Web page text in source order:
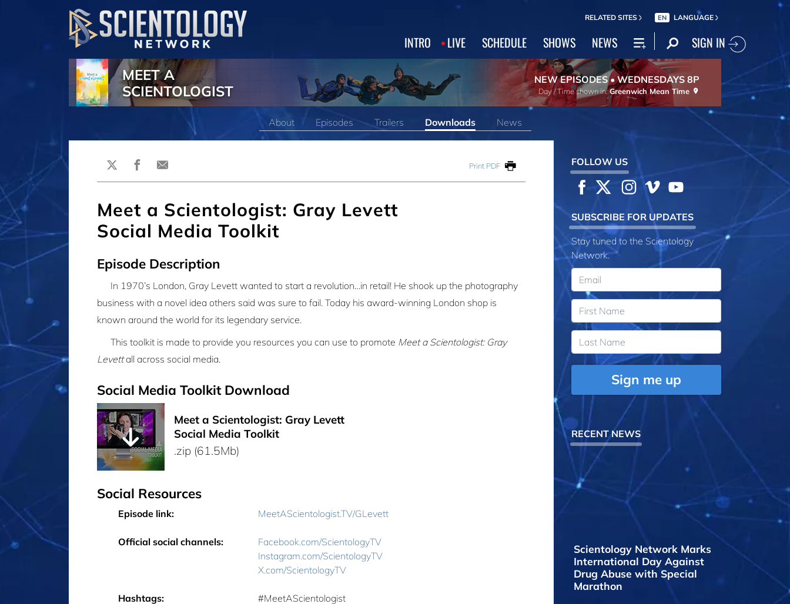
RELATED SITES EN LANGUAGE
INTRO LIVE SCHEDULE SHOWS NEWS
SIGN IN
MEET A
SCIENTOLOGIST
NEW EPISODES • WEDNESDAYS 8P
Day / Time shown in:Greenwich Mean Time
About Episodes Trailers Downloads News
Print PDF
Meet a Scientologist: Gray Levett
Social Media Toolkit
Episode Description
In 1970’s London, Gray Levett wanted to start a revolution…in retail! He shook up the photography
business with a novel idea others said was sure to fail. Today his award-winning London shop is
known around the world for its legendary service.
This toolkit is made to provide you resources you can use to promote Meet a Scientologist: Gray
Levettall across social media.
Social Media Toolkit Download
Meet a Scientologist: Gray Levett
Social Media Toolkit
.zip (61.5Mb)
Social Resources
Episode link: MeetAScientologist.TV/GLevett
Official social channels:
Facebook.com/ScientologyTV
Instagram.com/ScientologyTV
X.com/ScientologyTV
Hashtags:
‎#MeetAScientologist
FOLLOW US
SUBSCRIBE FOR UPDATES
Stay tuned to the Scientology
Network.
Sign me up
RECENT NEWS
Scientology Network Marks
International Day Against
Drug Abuse with Special
Marathon